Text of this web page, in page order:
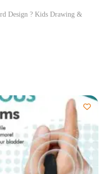
Design ? Kids Drawing &